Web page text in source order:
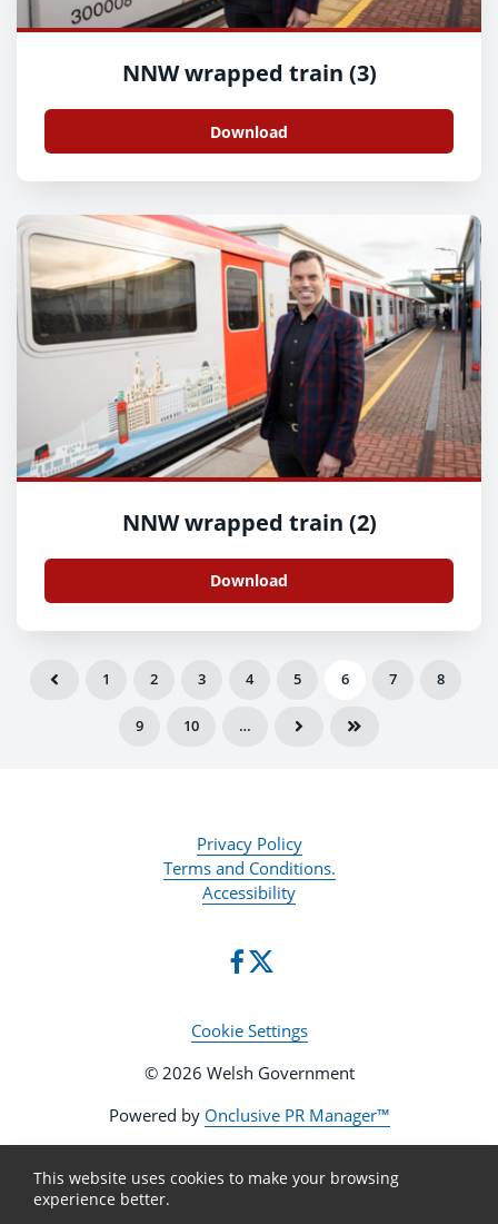
NNW wrapped train (3)
Download
NNW wrapped train (2)
Download
1 2 3 4 5 6 7 8
9 10 …
Privacy Policy
Terms and Conditions.
Accessibility
Cookie Settings
© 2026 Welsh Government
Powered by Onclusive PR Manager™
This website uses cookies to make your browsing
experience better.